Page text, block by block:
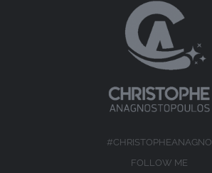
#CHRISTOPHEANAGNO
FOLLOW ME